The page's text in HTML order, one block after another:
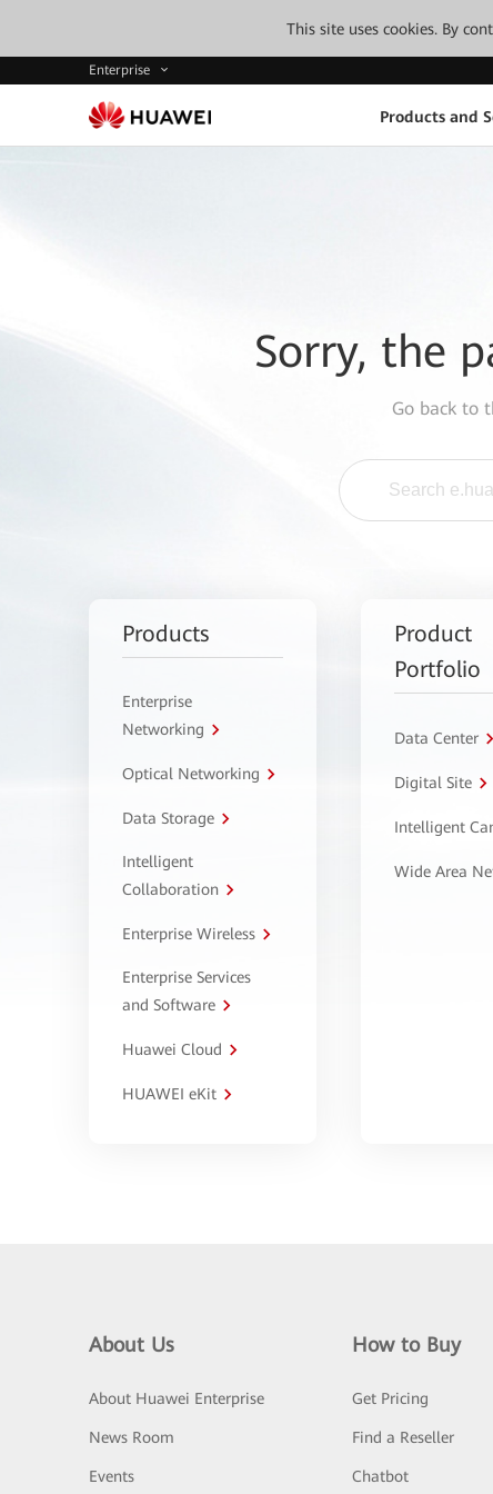
This site uses cookies. By
Enterprise
Products and
Sorry, the
Go back to
Products
Enterprise
Networking
Optical Networking
Data Storage
Intelligent
Collaboration
Enterprise Wireless
Enterprise Services
and Software
Huawei Cloud
HUAWEI eKit
Product
Portfolio
Data Center
Digital Site
Intelligent
Wide Area
About Us
About Huawei Enterprise
News Room
Events
How to Buy
Get Pricing
Find a Reseller
Chatbot